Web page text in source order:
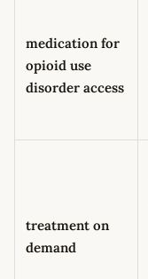
medication for
opioid use
disorder access
treatment on
demand